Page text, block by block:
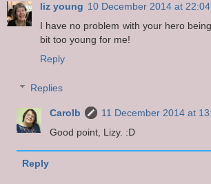
liz young 10 December 2014 at 22:04
I have no problem with your hero
bit too young for me!
Reply
Replies
Carolb
11 December 2014 at
Good point, Lizy. :D
Reply